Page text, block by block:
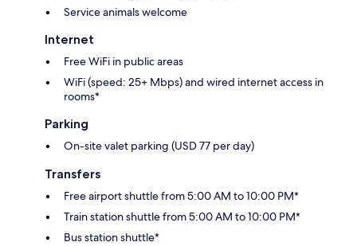
Service animals welcome
Internet
Free WiFi in public areas
WiFi (speed: 25+ Mbps) and wired internet access in
rooms*
Parking
On-site valet parking (USD 77 per day)
Transfers
Free airport shuttle from 5:00 AM to 10:00 PM*
Train station shuttle from 5:00 AM to 10:00 PM*
Bus station shuttle*